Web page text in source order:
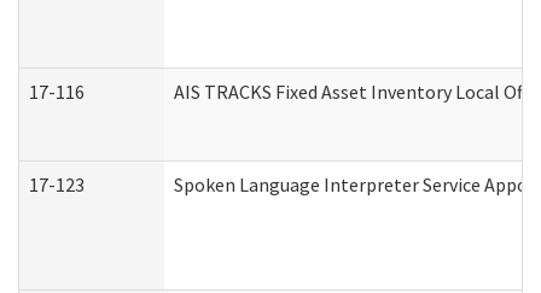
17-116 AIS TRACKS Fixed Asset Inventory Local
17-123 Spoken Language Interpreter Service